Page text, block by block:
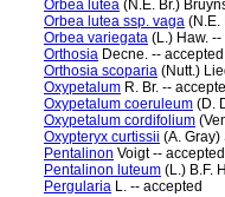
Orbea lutea (N.E. Br.)
Orbea lutea ssp. vaga (N.E.
Orbea variegata (L.) Haw.
Orthosia Decne. -- accepted
Orthosia scoparia (Nutt.)
Oxypetalum R. Br. --
Oxypetalum coeruleum (D.
Oxypetalum cordifolium
Oxypteryx curtissii (A. Gray)
Pentalinon Voigt -- accepted
Pentalinon luteum (L.) B.F.
Pergularia L. -- accepted